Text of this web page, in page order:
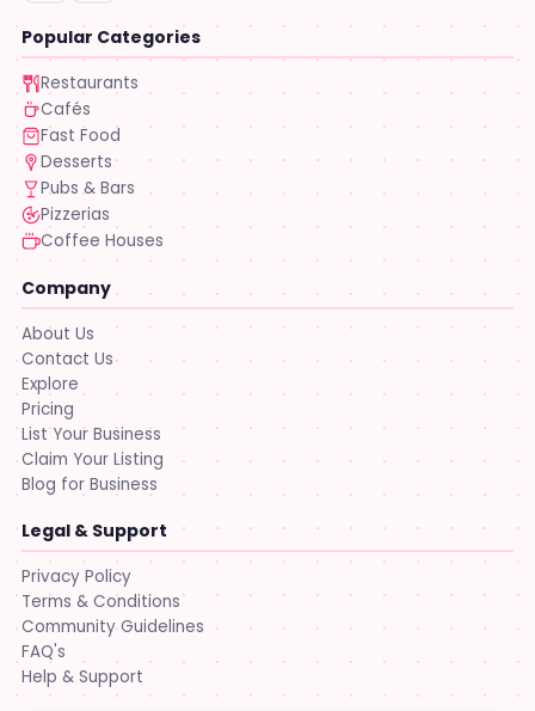
Popular Categories
Restaurants
Cafés
Fast Food
Desserts
Pubs & Bars
Pizzerias
Coffee Houses
Company
About Us
Contact Us
Explore
Pricing
List Your Business
Claim Your Listing
Blog for Business
Legal & Support
Privacy Policy
Terms & Conditions
Community Guidelines
FAQ's
Help & Support